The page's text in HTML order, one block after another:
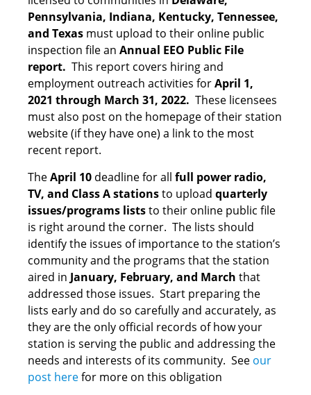
Pennsylvania, Indiana, Kentucky, Tennessee,
and Texas must upload to their online public
inspection file an Annual EEO Public File
report. This report covers hiring and
employment outreach activities forApril 1,
2021 through March 31, 2022. These licensees
must also post on the homepage of their station
website (if they have one) a link to the most
recent report.
TheApril 10 deadline for all full power radio,
TV, and Class A stationsto upload quarterly
issues/programs liststo their online public file
is right around the corner. The lists should
identify the issues of importance to the station’s
community and the programs that the station
aired in January, February, and March that
addressed those issues. Start preparing the
lists early and do so carefully and accurately, as
they are the only official records of how your
station is serving the public and addressing the
needs and interests of its community. See our
post herefor more on this obligation